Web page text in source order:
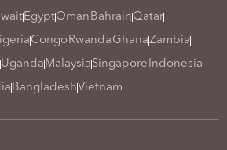
EgyptOman Bahrain Qatar
CongoRwanda GhanaZambia
Uganda Malaysia Singapore Indonesia
Bangladesh Vietnam